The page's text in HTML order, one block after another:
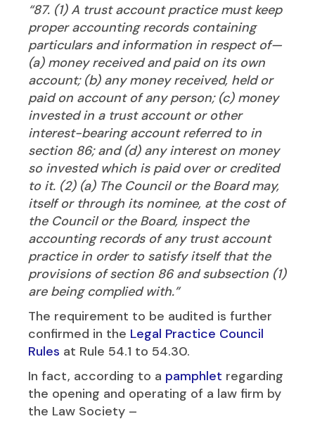
“87. (1) A trust account practice must keep
proper accounting records containing
particulars and information in respect of—
(a) money received and paid on its own
account; (b) any money received, held or
paid on account of any person; (c) money
invested in a trust account or other
interest-bearing account referred to in
section 86; and (d) any interest on money
so invested which is paid over or credited
to it. (2) (a) The Council or the Board may,
itself or through its nominee, at the cost of
the Council or the Board, inspect the
accounting records of any trust account
practice in order to satisfy itself that the
provisions of section 86 and subsection (1)
are being complied with.”
The requirement to be audited is further
confirmed in the Legal Practice Council
Rules at Rule 54.1 to 54.30.
In fact, according to a pamphlet regarding
the opening and operating of a law firm by
the Law Society –